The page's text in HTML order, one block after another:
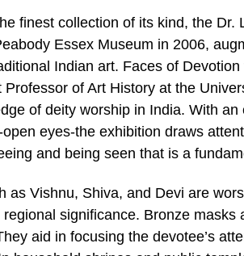
finest collection of its kind, the
Essex Museum in 2006,
Indian art. Faces of
Professor of Art History at the
of deity worship in India. With
eyes-the exhibition draws
and being seen that is a
as Vishnu, Shiva, and Devi are
significance. Bronze masks
aid in focusing the devotee’s